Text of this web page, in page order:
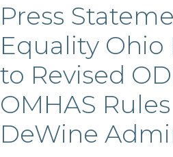
Press
Equality Ohio
to Revised
OMHAS
DeWine